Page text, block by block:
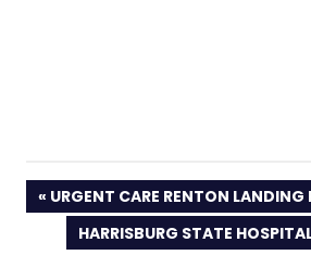
PREVIOUS
POST:
URGENT CARE RENTON
NEXT
POST:
HARRISBURG STATE